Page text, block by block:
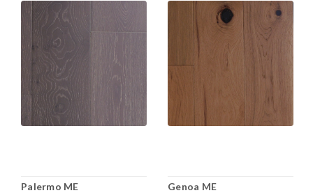
Palermo ME Genoa ME